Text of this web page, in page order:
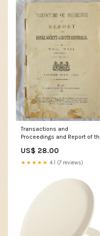
Transactions and
Proceedings and Report of the
Australia Vol. VIII (For 1884-5)
day of the triffids
US$ 28.00
★★★★★ 4.1 (7 reviews)